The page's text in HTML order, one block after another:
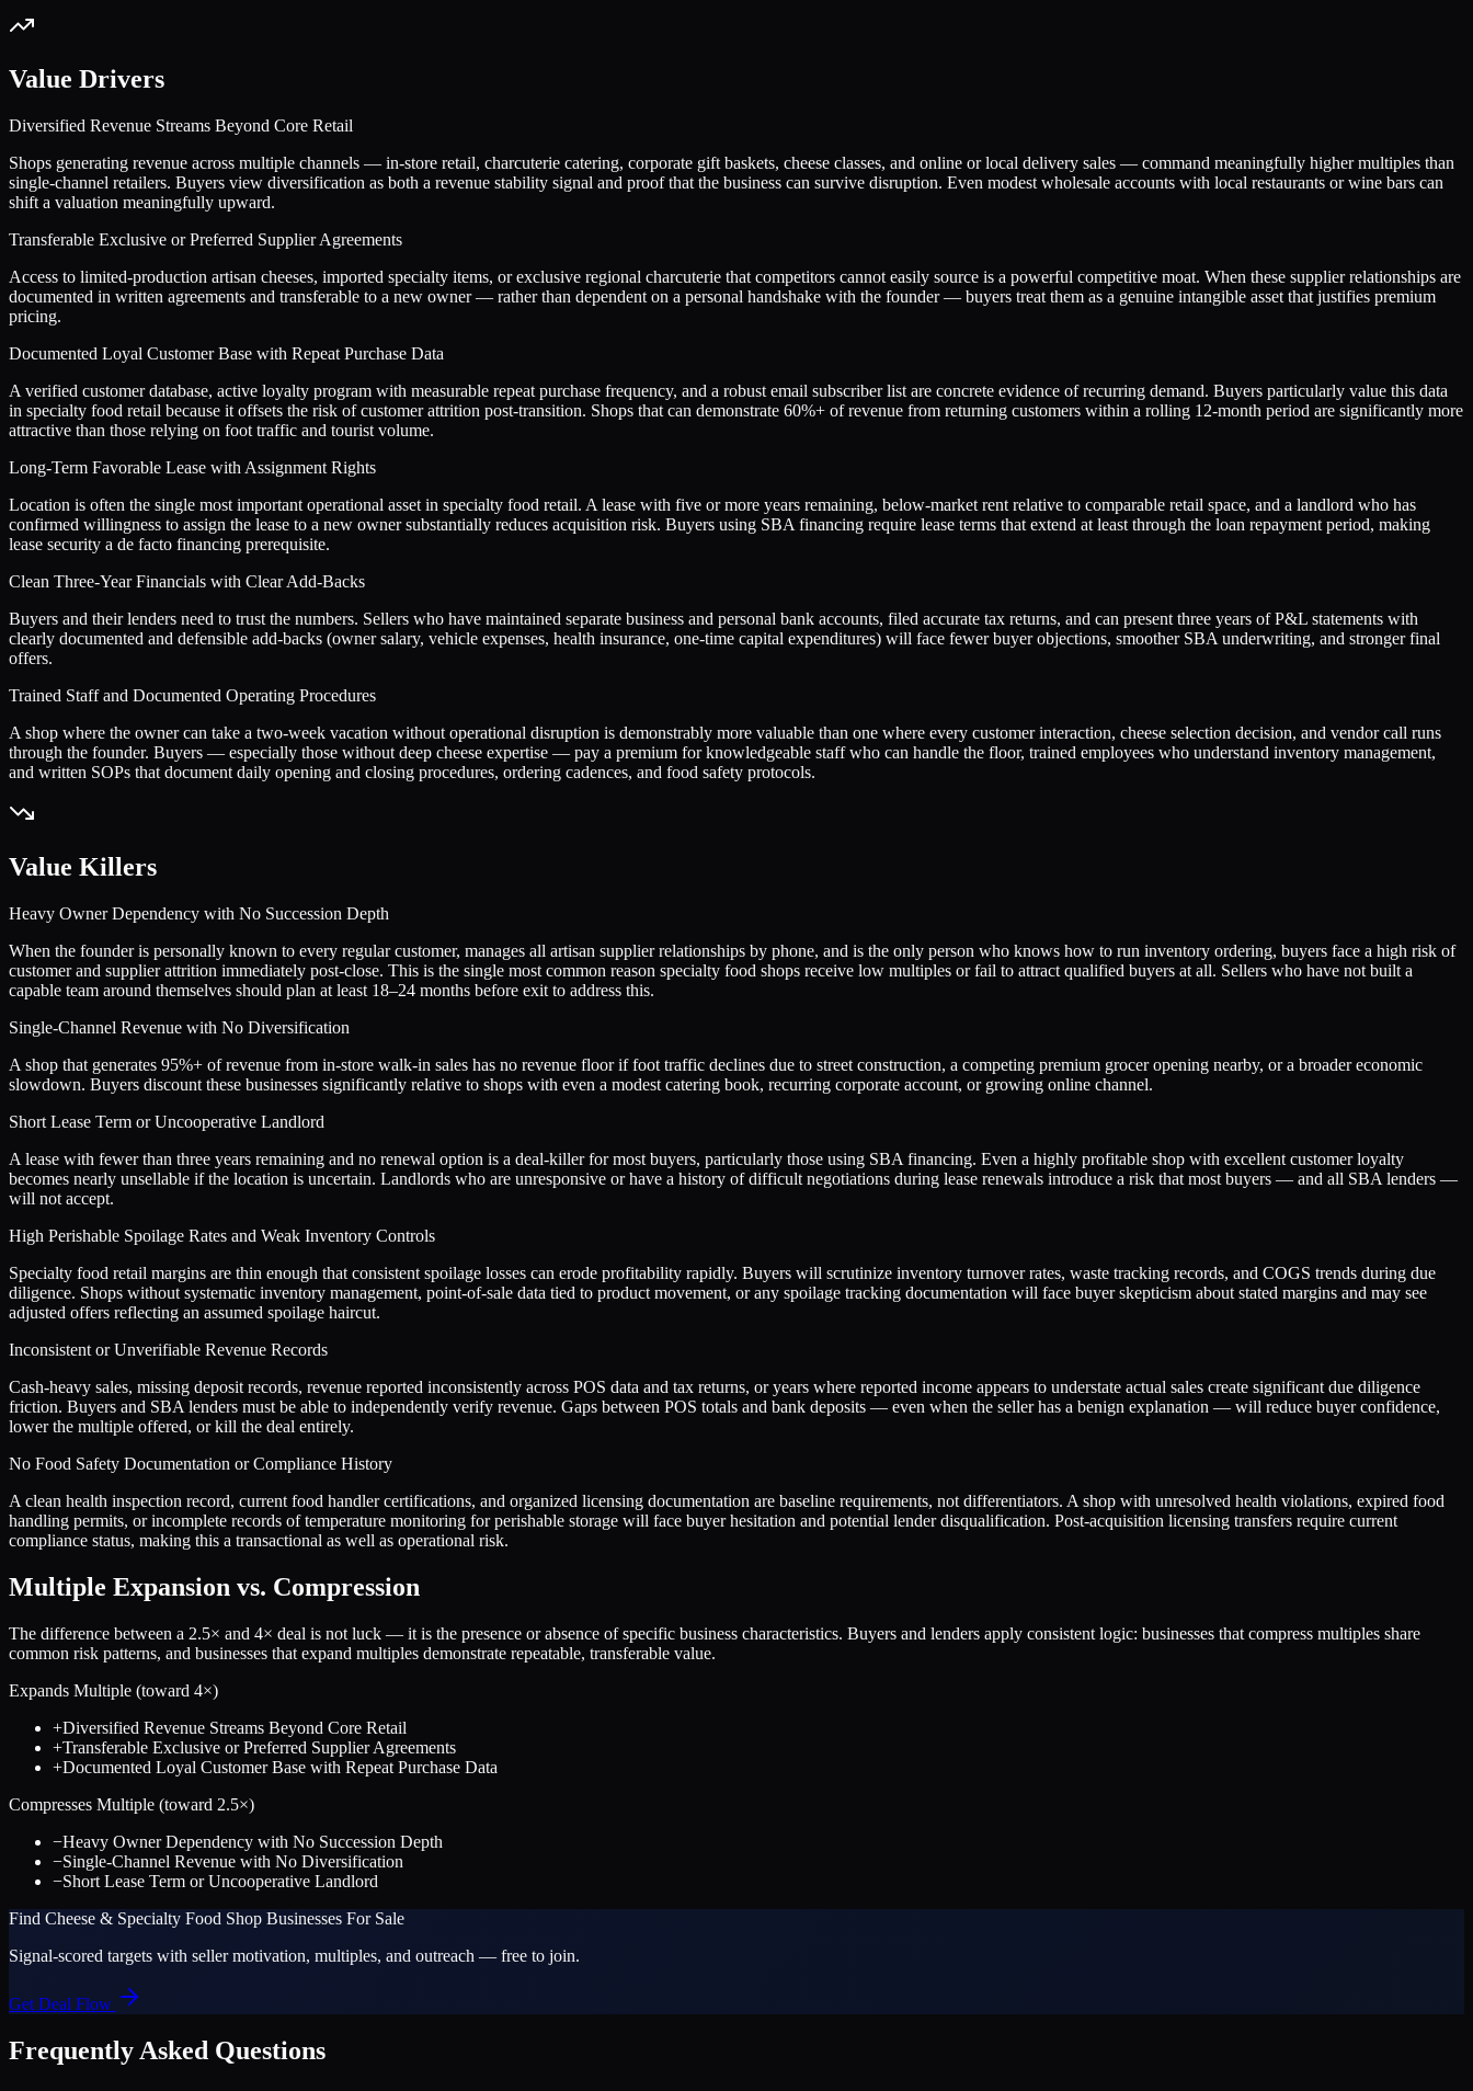
Value Drivers
Diversified Revenue Streams Beyond Core Retail
Shops generating revenue across multiple channels — in-store retail, charcuterie catering, corporate gift baskets, cheese classes, and online or local delivery sales — command meaningfully higher multiples than
single-channel retailers. Buyers view diversification as both a revenue stability signal and proof that the business can survive disruption. Even modest wholesale accounts with local restaurants or wine bars can
shift a valuation meaningfully upward.
Transferable Exclusive or Preferred Supplier Agreements
Access to limited-production artisan cheeses, imported specialty items, or exclusive regional charcuterie that competitors cannot easily source is a powerful competitive moat. When these supplier relationships are
documented in written agreements and transferable to a new owner — rather than dependent on a personal handshake with the founder — buyers treat them as a genuine intangible asset that justifies premium
pricing.
Documented Loyal Customer Base with Repeat Purchase Data
A verified customer database, active loyalty program with measurable repeat purchase frequency, and a robust email subscriber list are concrete evidence of recurring demand. Buyers particularly value this data
in specialty food retail because it offsets the risk of customer attrition post-transition. Shops that can demonstrate 60%+ of revenue from returning customers within a rolling 12-month period are significantly more
attractive than those relying on foot traffic and tourist volume.
Long-Term Favorable Lease with Assignment Rights
Location is often the single most important operational asset in specialty food retail. A lease with five or more years remaining, below-market rent relative to comparable retail space, and a landlord who has
confirmed willingness to assign the lease to a new owner substantially reduces acquisition risk. Buyers using SBA financing require lease terms that extend at least through the loan repayment period, making
lease security a de facto financing prerequisite.
Clean Three-Year Financials with Clear Add-Backs
Buyers and their lenders need to trust the numbers. Sellers who have maintained separate business and personal bank accounts, filed accurate tax returns, and can present three years of P&L statements with
clearly documented and defensible add-backs (owner salary, vehicle expenses, health insurance, one-time capital expenditures) will face fewer buyer objections, smoother SBA underwriting, and stronger final
offers.
Trained Staff and Documented Operating Procedures
A shop where the owner can take a two-week vacation without operational disruption is demonstrably more valuable than one where every customer interaction, cheese selection decision, and vendor call runs
through the founder. Buyers — especially those without deep cheese expertise — pay a premium for knowledgeable staff who can handle the floor, trained employees who understand inventory management,
and written SOPs that document daily opening and closing procedures, ordering cadences, and food safety protocols.
Value Killers
Heavy Owner Dependency with No Succession Depth
When the founder is personally known to every regular customer, manages all artisan supplier relationships by phone, and is the only person who knows how to run inventory ordering, buyers face a high risk of
customer and supplier attrition immediately post-close. This is the single most common reason specialty food shops receive low multiples or fail to attract qualified buyers at all. Sellers who have not built a
capable team around themselves should plan at least 18–24 months before exit to address this.
Single-Channel Revenue with No Diversification
A shop that generates 95%+ of revenue from in-store walk-in sales has no revenue floor if foot traffic declines due to street construction, a competing premium grocer opening nearby, or a broader economic
slowdown. Buyers discount these businesses significantly relative to shops with even a modest catering book, recurring corporate account, or growing online channel.
Short Lease Term or Uncooperative Landlord
A lease with fewer than three years remaining and no renewal option is a deal-killer for most buyers, particularly those using SBA financing. Even a highly profitable shop with excellent customer loyalty
becomes nearly unsellable if the location is uncertain. Landlords who are unresponsive or have a history of difficult negotiations during lease renewals introduce a risk that most buyers — and all SBA lenders —
will not accept.
High Perishable Spoilage Rates and Weak Inventory Controls
Specialty food retail margins are thin enough that consistent spoilage losses can erode profitability rapidly. Buyers will scrutinize inventory turnover rates, waste tracking records, and COGS trends during due
diligence. Shops without systematic inventory management, point-of-sale data tied to product movement, or any spoilage tracking documentation will face buyer skepticism about stated margins and may see
adjusted offers reflecting an assumed spoilage haircut.
Inconsistent or Unverifiable Revenue Records
Cash-heavy sales, missing deposit records, revenue reported inconsistently across POS data and tax returns, or years where reported income appears to understate actual sales create significant due diligence
friction. Buyers and SBA lenders must be able to independently verify revenue. Gaps between POS totals and bank deposits — even when the seller has a benign explanation — will reduce buyer confidence,
lower the multiple offered, or kill the deal entirely.
No Food Safety Documentation or Compliance History
A clean health inspection record, current food handler certifications, and organized licensing documentation are baseline requirements, not differentiators. A shop with unresolved health violations, expired food
handling permits, or incomplete records of temperature monitoring for perishable storage will face buyer hesitation and potential lender disqualification. Post-acquisition licensing transfers require current
compliance status, making this a transactional as well as operational risk.
Multiple Expansion vs. Compression
The difference between a 2.5× and 4× deal is not luck — it is the presence or absence of specific business characteristics. Buyers and lenders apply consistent logic: businesses that compress multiples share
common risk patterns, and businesses that expand multiples demonstrate repeatable, transferable value.
Expands Multiple (toward 4×)
+Diversified Revenue Streams Beyond Core Retail
+Transferable Exclusive or Preferred Supplier Agreements
+Documented Loyal Customer Base with Repeat Purchase Data
Compresses Multiple (toward 2.5×)
−Heavy Owner Dependency with No Succession Depth
−Single-Channel Revenue with No Diversification
−Short Lease Term or Uncooperative Landlord
Find Cheese & Specialty Food Shop Businesses For Sale
Signal-scored targets with seller motivation, multiples, and outreach — free to join.
Get Deal Flow
Frequently Asked Questions